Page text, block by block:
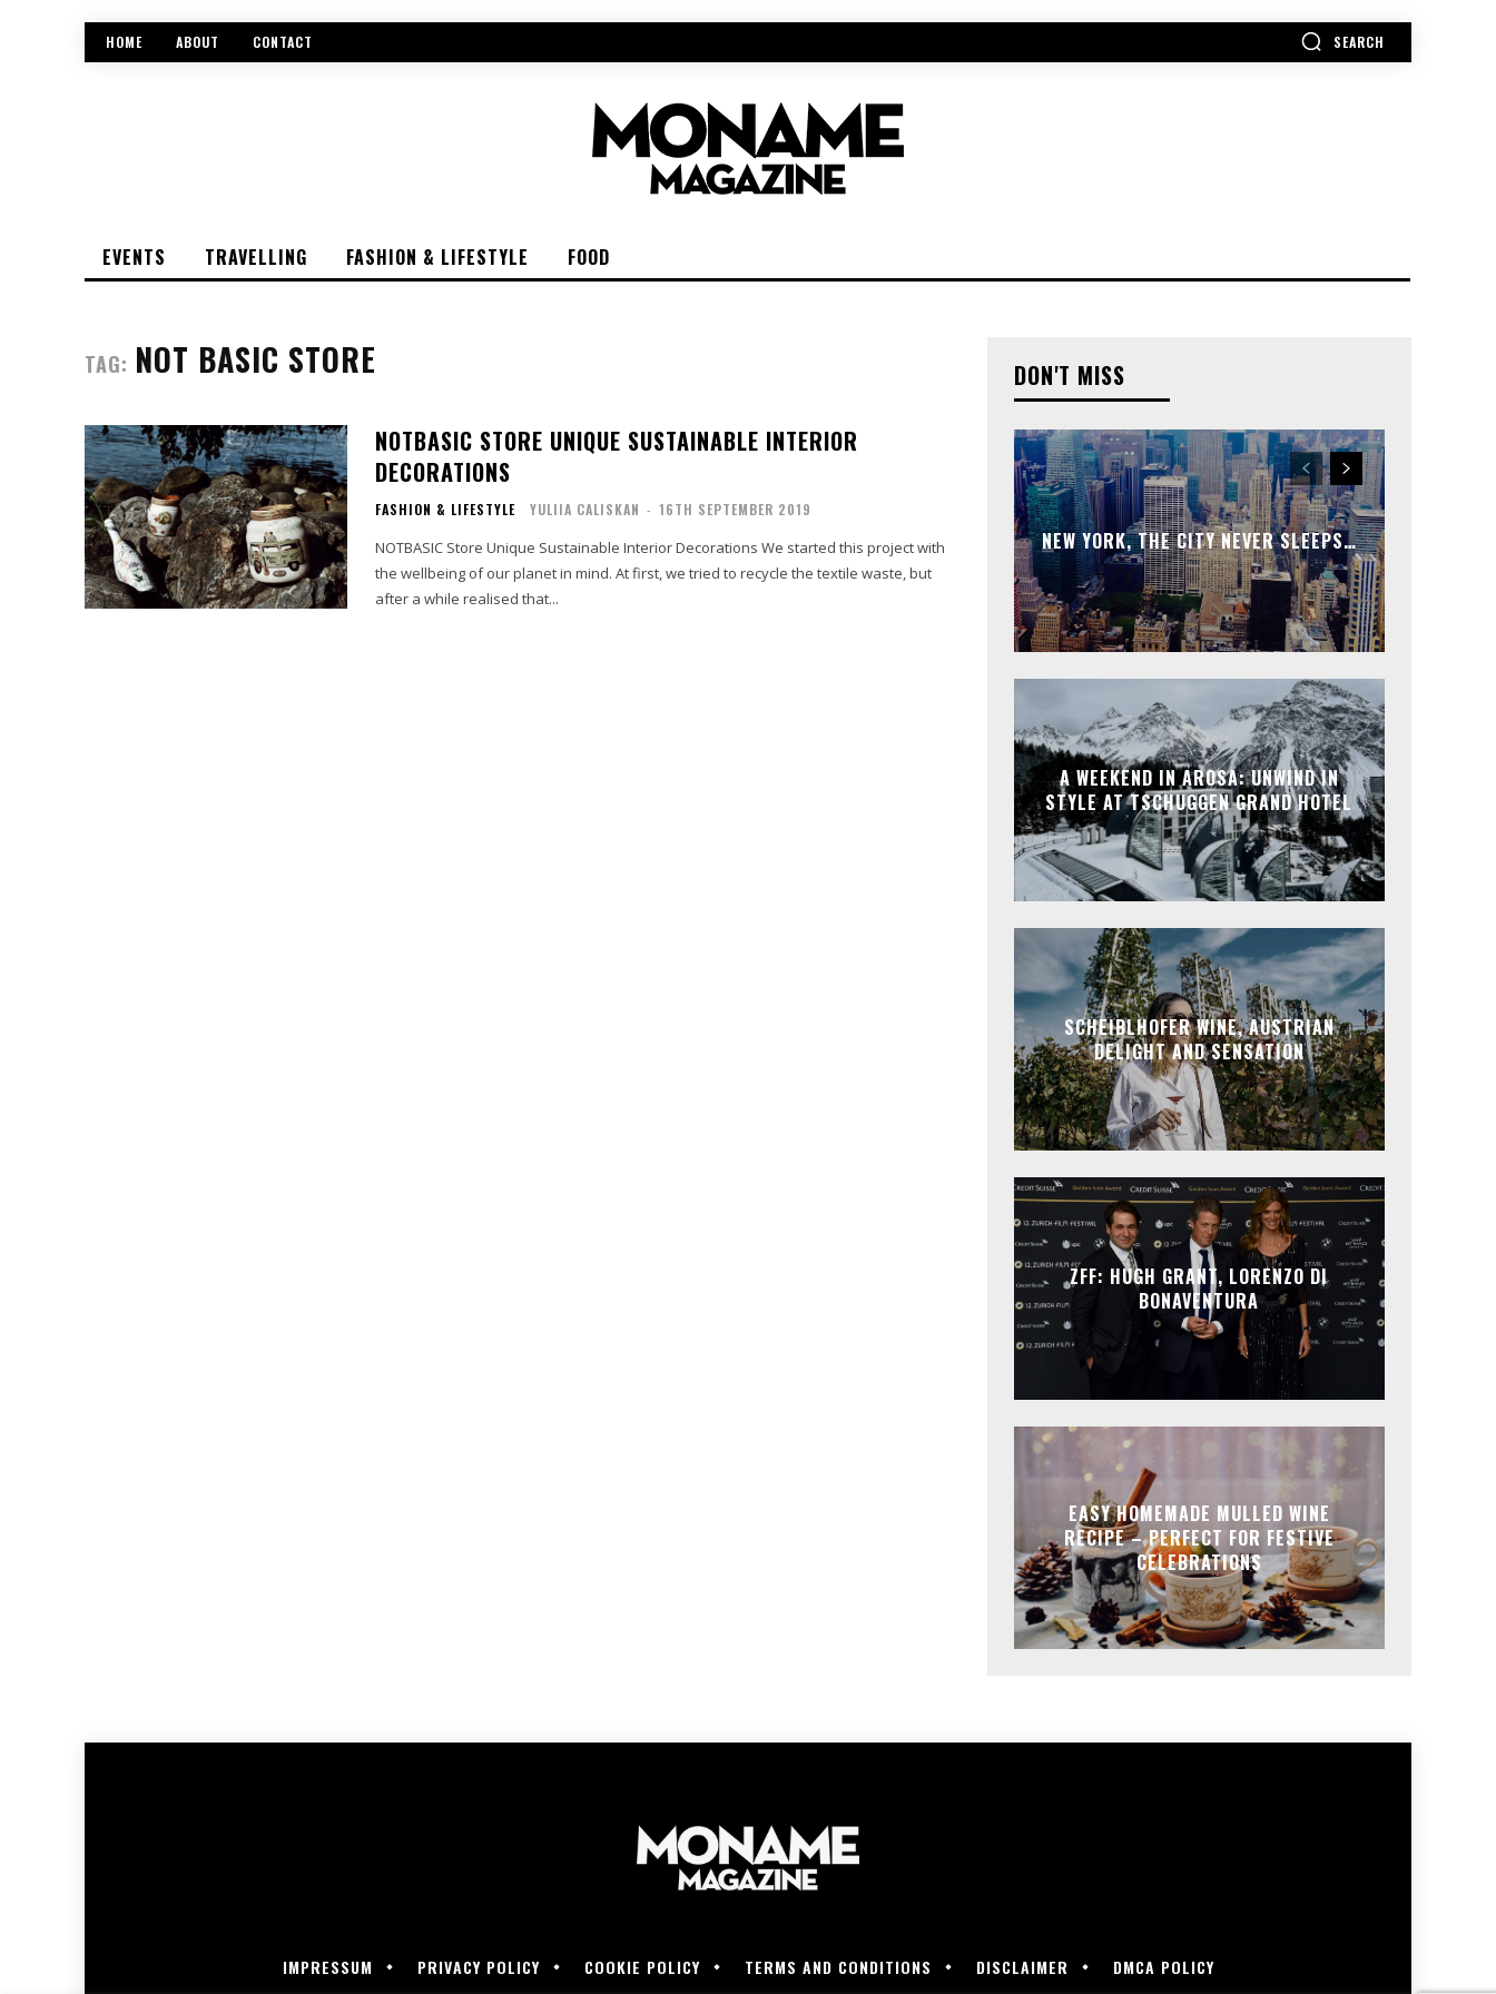
HOME ABOUT CONTACT SEARCH
EVENTS TRAVELLING FASHION & LIFESTYLE FOOD
TAG: NOT BASIC STORE
NOTBASIC STORE UNIQUE SUSTAINABLE INTERIOR
DECORATIONS
FASHION & LIFESTYLE YULIIA CALISKAN - 16TH SEPTEMBER 2019
NOTBASIC Store Unique Sustainable Interior Decorations We started this project with
the wellbeing of our planet in mind. At first, we tried to recycle the textile waste, but
after a while realised that...
DON'T MISS
NEW YORK, THE CITY NEVER SLEEPS…
A WEEKEND IN AROSA: UNWIND IN
STYLE AT TSCHUGGEN GRAND HOTEL
SCHEIBLHOFER WINE, AUSTRIAN
DELIGHT AND SENSATION
ZFF: HUGH GRANT, LORENZO DI
BONAVENTURA
EASY HOMEMADE MULLED WINE
RECIPE – PERFECT FOR FESTIVE
CELEBRATIONS
IMPRESSUM PRIVACY POLICY COOKIE POLICY TERMS AND CONDITIONS DISCLAIMER DMCA POLICY